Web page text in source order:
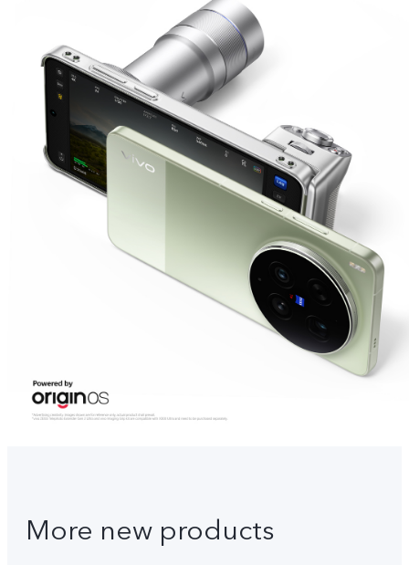
UAE | Select country/region
More new products